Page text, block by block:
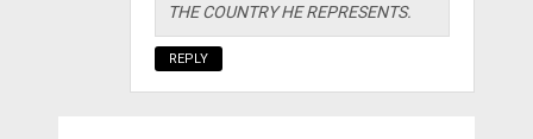
THE COUNTRY HE REPRESENTS.
REPLY